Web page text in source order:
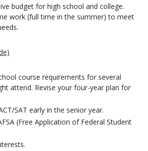
budget for high school and college.
work (full time in the summer) to meet
course requirements for several
attend. Revise your four-year plan for
SAT early in the senior year.
(Free Application of Federal Student